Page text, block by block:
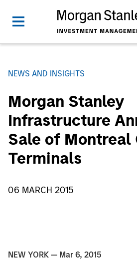
NEWS AND INSIGHTS
Morgan Stanley
Infrastructure
Sale of Montreal
Terminals
06 MARCH 2015
NEW YORK — Mar 6, 2015